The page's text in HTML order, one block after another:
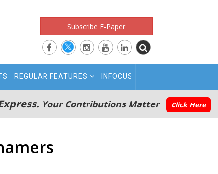
Subscribe E-Paper
REGULAR FEATURES INFOCUS
Your Contributions Matter Click Here